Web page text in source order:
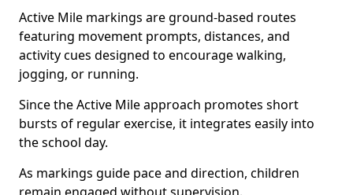
Active Mile markings are ground-based routes
featuring movement prompts, distances, and
activity cues designed to encourage walking,
jogging, or running.
Since the Active Mile approach promotes short
bursts of regular exercise, it integrates easily into
the school day.
As markings guide pace and direction, children